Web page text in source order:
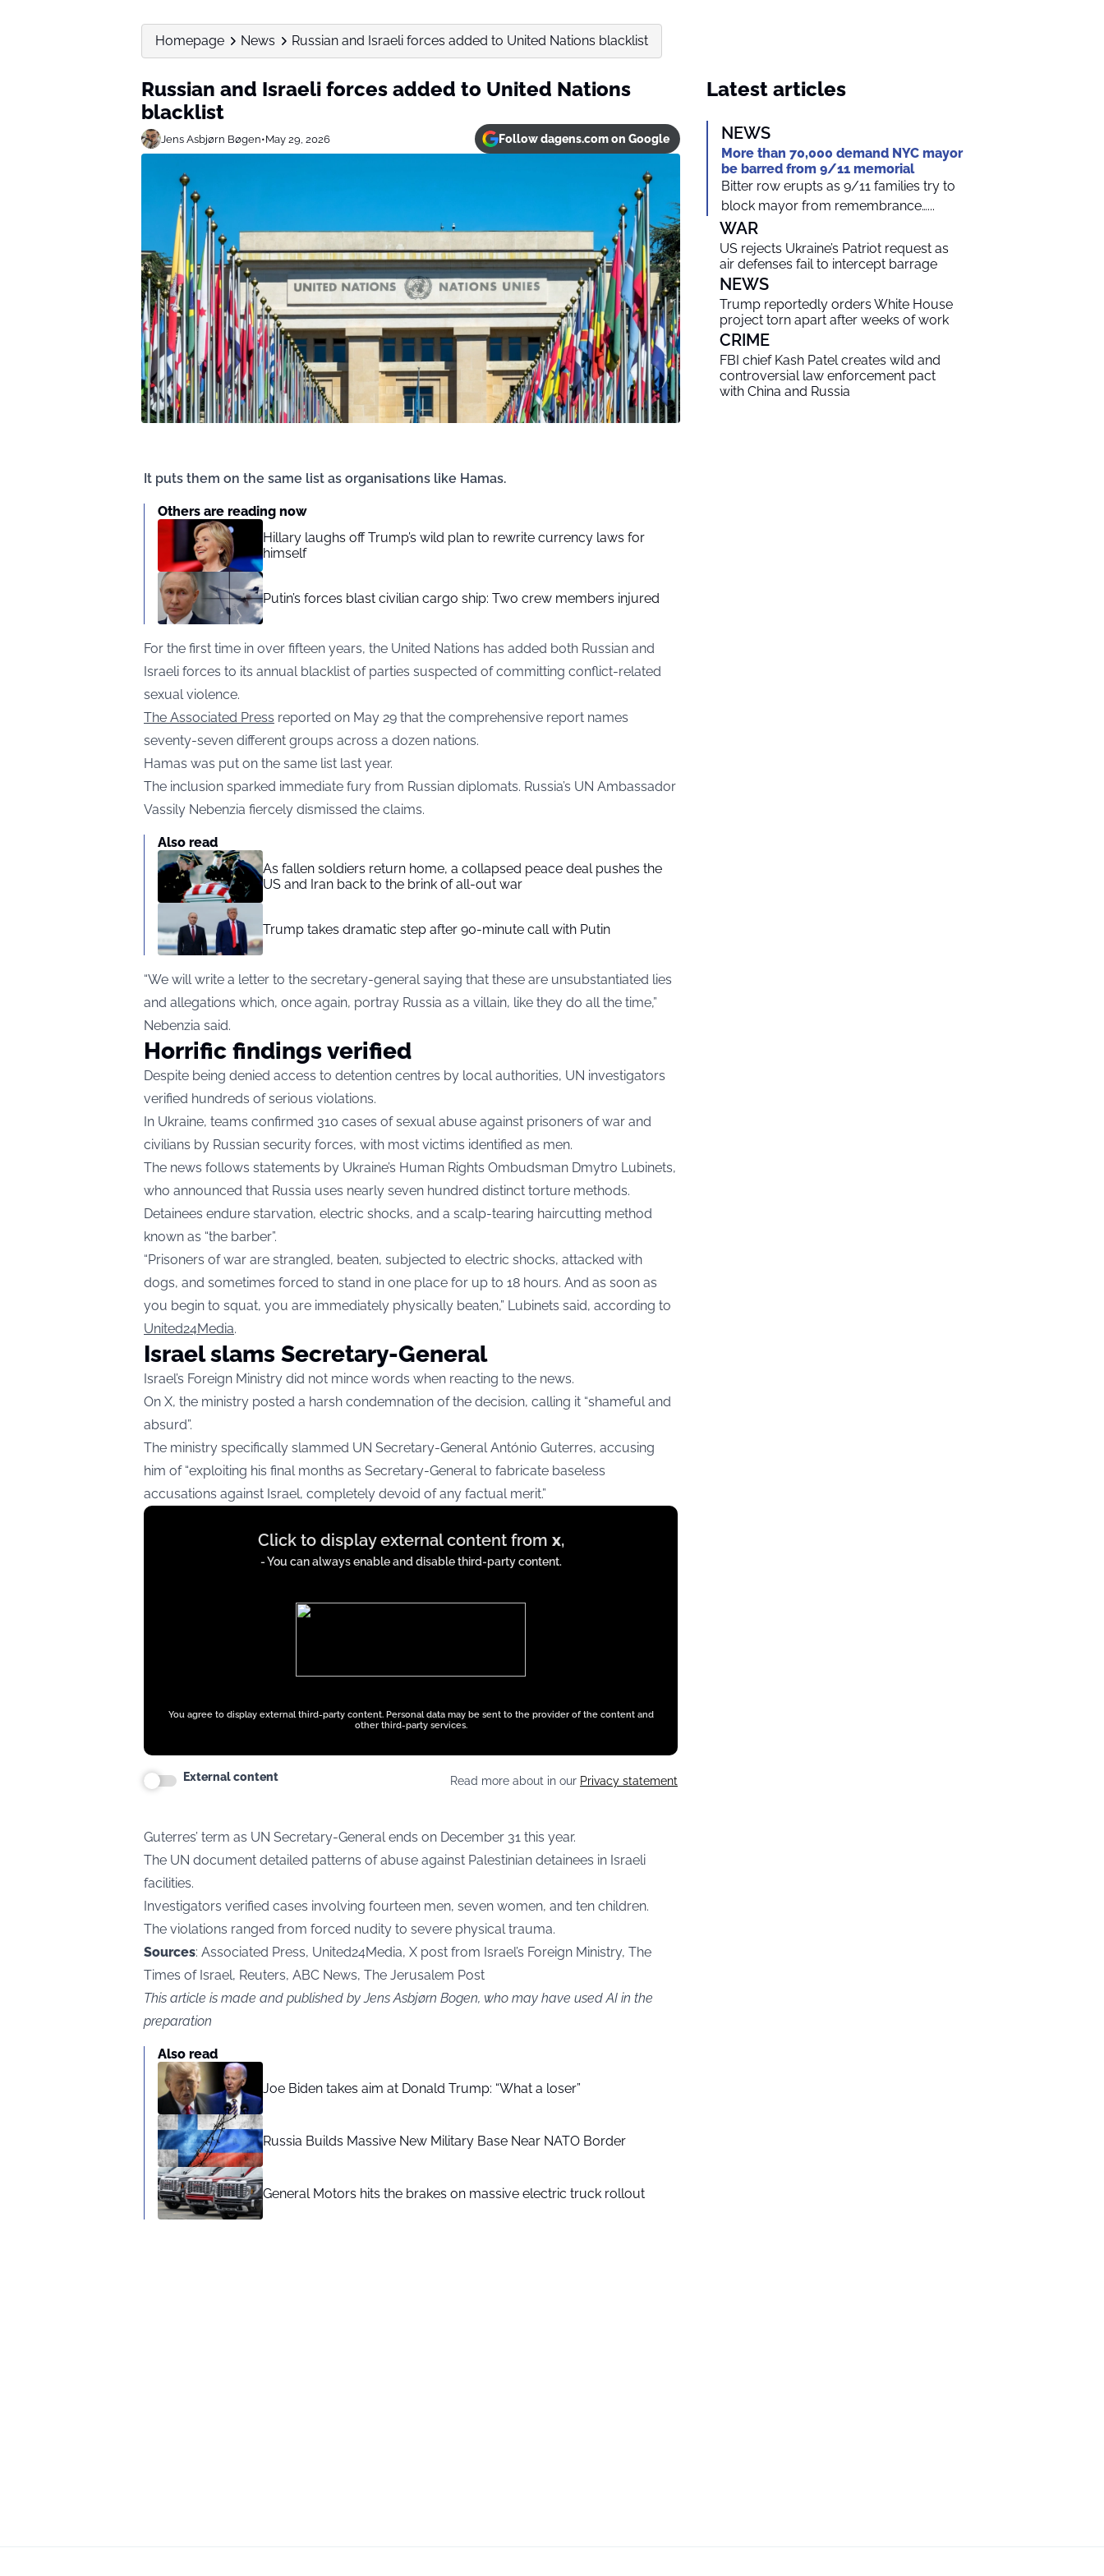
Homepage News Russian and Israeli forces added to United Nations blacklist
Russian and Israeli forces added to United Nations
blacklist
Jens Asbjørn Bøgen•May 29, 2026 Follow dagens.com on Google
It puts them on the same list as organisations like Hamas.
Others are reading now
Hillary laughs off Trump’s wild plan to rewrite currency laws for
himself
Putin’s forces blast civilian cargo ship: Two crew members injured
For the first time in over fifteen years, the United Nations has added both Russian and
Israeli forces to its annual blacklist of parties suspected of committing conflict-related
sexual violence.
The Associated Press reported on May 29 that the comprehensive report names
seventy-seven different groups across a dozen nations.
Hamas was put on the same list last year.
The inclusion sparked immediate fury from Russian diplomats. Russia’s UN Ambassador
Vassily Nebenzia fiercely dismissed the claims.
Also read
As fallen soldiers return home, a collapsed peace deal pushes the
US and Iran back to the brink of all-out war
Trump takes dramatic step after 90-minute call with Putin
“We will write a letter to the secretary-general saying that these are unsubstantiated lies
and allegations which, once again, portray Russia as a villain, like they do all the time,”
Nebenzia said.
Horrific findings verified
Despite being denied access to detention centres by local authorities, UN investigators
verified hundreds of serious violations.
In Ukraine, teams confirmed 310 cases of sexual abuse against prisoners of war and
civilians by Russian security forces, with most victims identified as men.
The news follows statements by Ukraine’s Human Rights Ombudsman Dmytro Lubinets,
who announced that Russia uses nearly seven hundred distinct torture methods.
Detainees endure starvation, electric shocks, and a scalp-tearing haircutting method
known as “the barber”.
“Prisoners of war are strangled, beaten, subjected to electric shocks, attacked with
dogs, and sometimes forced to stand in one place for up to 18 hours. And as soon as
you begin to squat, you are immediately physically beaten,” Lubinets said, according to
United24Media.
Israel slams Secretary-General
Israel’s Foreign Ministry did not mince words when reacting to the news.
On X, the ministry posted a harsh condemnation of the decision, calling it “shameful and
absurd”.
The ministry specifically slammed UN Secretary-General António Guterres, accusing
him of “exploiting his final months as Secretary-General to fabricate baseless
accusations against Israel, completely devoid of any factual merit.”
Display
Click to display external content from x,
- You can always enable and disable third-party content.
You agree to display external third-party content. Personal data may be sent to the provider of the content and
other third-party services.
External content Read more about in our Privacy statement
Guterres’ term as UN Secretary-General ends on December 31 this year.
The UN document detailed patterns of abuse against Palestinian detainees in Israeli
facilities.
Investigators verified cases involving fourteen men, seven women, and ten children.
The violations ranged from forced nudity to severe physical trauma.
Sources: Associated Press, United24Media, X post from Israel’s Foreign Ministry, The
Times of Israel, Reuters, ABC News, The Jerusalem Post
This article is made and published by Jens Asbjørn Bogen, who may have used AI in the
preparation
Also read
Joe Biden takes aim at Donald Trump: “What a loser”
Russia Builds Massive New Military Base Near NATO Border
General Motors hits the brakes on massive electric truck rollout
Latest articles
NEWS
More than 70,000 demand NYC mayor
be barred from 9/11 memorial
Bitter row erupts as 9/11 families try to
block mayor from remembrance…...
WAR
US rejects Ukraine’s Patriot request as
air defenses fail to intercept barrage
NEWS
Trump reportedly orders White House
project torn apart after weeks of work
CRIME
FBI chief Kash Patel creates wild and
controversial law enforcement pact
with China and Russia